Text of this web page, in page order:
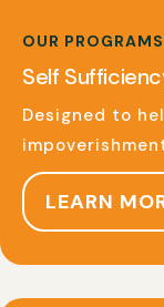
OUR PROGRAMS
Self
Designed to
LEARN